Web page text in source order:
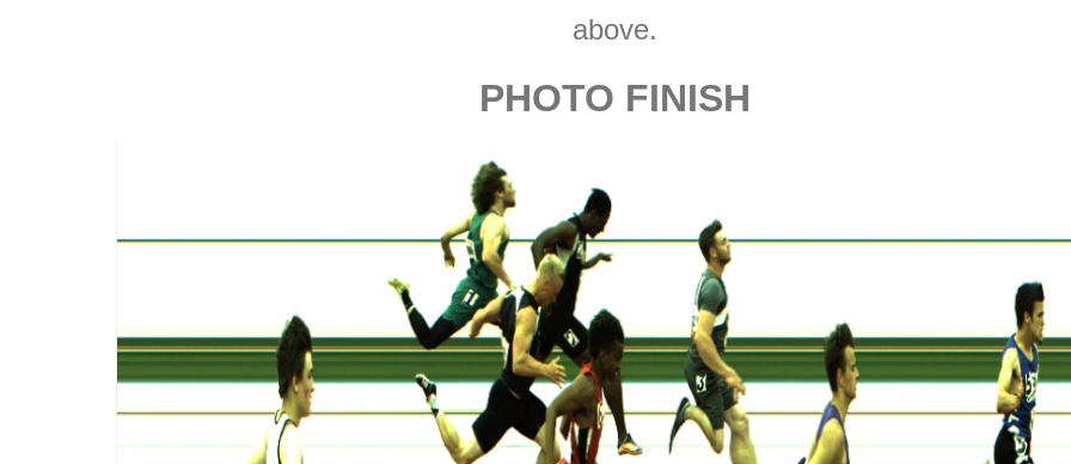
above.
PHOTO FINISH